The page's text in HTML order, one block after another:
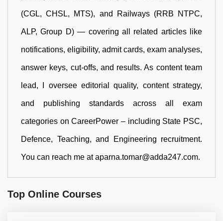
(CGL, CHSL, MTS), and Railways (RRB NTPC,
ALP, Group D) — covering all related articles like
notifications, eligibility, admit cards, exam analyses,
answer keys, cut-offs, and results. As content team
lead, I oversee editorial quality, content strategy,
and publishing standards across all exam
categories on CareerPower – including State PSC,
Defence, Teaching, and Engineering recruitment.
You can reach me at aparna.tomar@adda247.com.
Top Online Courses